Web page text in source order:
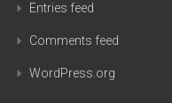
Entries feed
Comments feed
WordPress.org